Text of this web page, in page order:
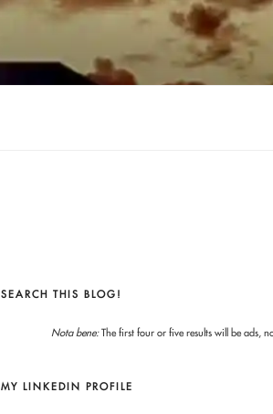
SEARCH THIS BLOG!
Nota bene:The first four or five results will be ads,
MY LINKEDIN PROFILE